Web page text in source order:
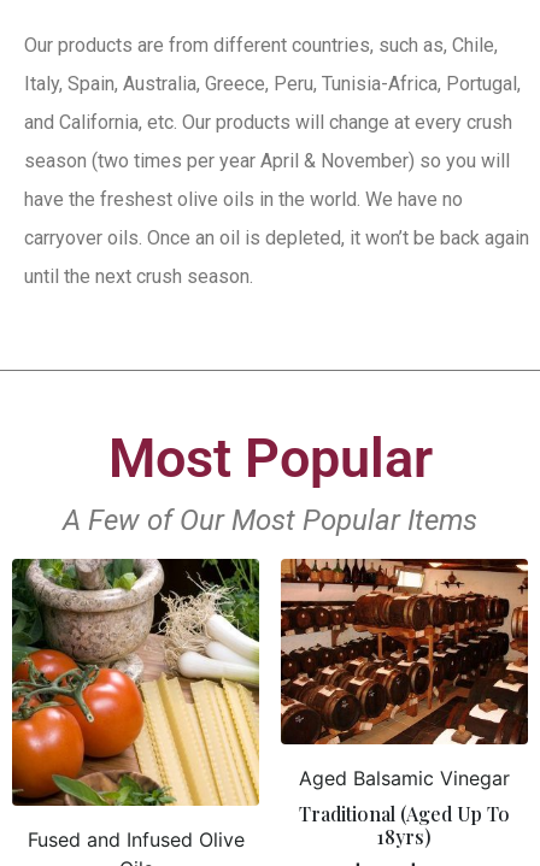
Our products are from different countries, such as, Chile,
Italy, Spain, Australia, Greece, Peru, Tunisia-Africa, Portugal,
and California, etc. Our products will change at every crush
season (two times per year April & November) so you will
have the freshest olive oils in the world. We have no
carryover oils. Once an oil is depleted, it won’t be back again
until the next crush season.
Most Popular
A Few of Our Most Popular Items
Fused and Infused Olive
Aged Balsamic Vinegar
Traditional (Aged Up To
18yrs)